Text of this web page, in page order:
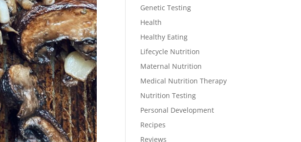
Genetic Testing
Health
Healthy Eating
Lifecycle Nutrition
Maternal Nutrition
Medical Nutrition Therapy
Nutrition Testing
Personal Development
Recipes
Reviews